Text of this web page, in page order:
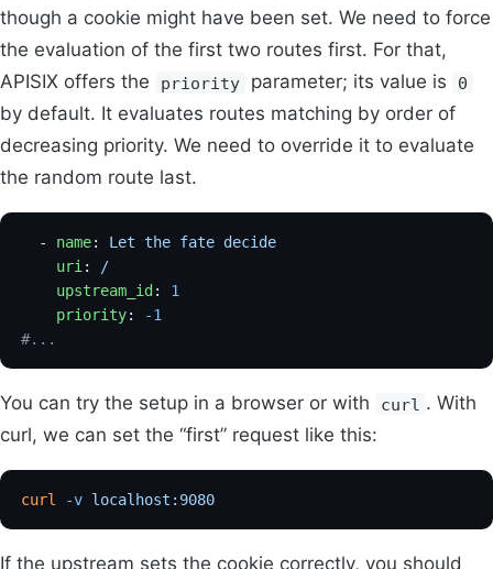
though a cookie might have been set. We need to force
the evaluation of the first two routes first. For that,
APISIX offers the
priority parameter; its value is 0
by default. It evaluates routes matching by order of
decreasing priority. We need to override it to evaluate
the random route last.
  -
name: Let the fate decide
    uri
: /
    upstream_id
: 1
    priority
:
-1
#...
You can try the setup in a browser or with curl . With
curl, we can set the “first” request like this:
curl -v localhost:9080
If the upstream sets the cookie correctly, you should